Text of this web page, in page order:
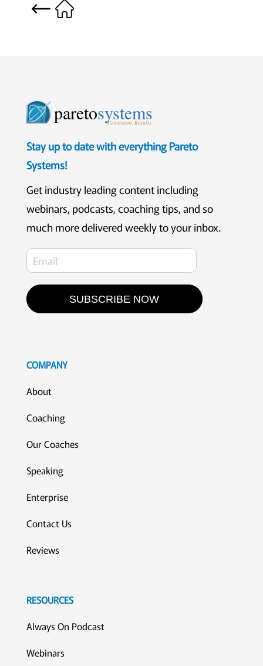
paretosystems
Consistent. Results.
Stay up to date with everything Pareto
Systems!
Get industry leading content including
webinars, podcasts, coaching tips, and so
much more delivered weekly to your inbox.
SUBSCRIBE NOW
COMPANY
About
Coaching
Our Coaches
Speaking
Enterprise
Contact Us
Reviews
RESOURCES
Always On Podcast
Webinars